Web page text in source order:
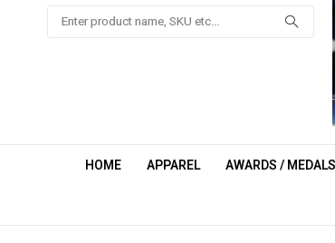
Search
HOME APPAREL AWARDS / MEDALS